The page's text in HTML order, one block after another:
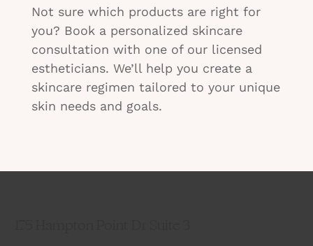
Not sure which products are right for
you? Book a personalized skincare
consultation with one of our licensed
estheticians. We’ll help you create a
skincare regimen tailored to your unique
skin needs and goals.